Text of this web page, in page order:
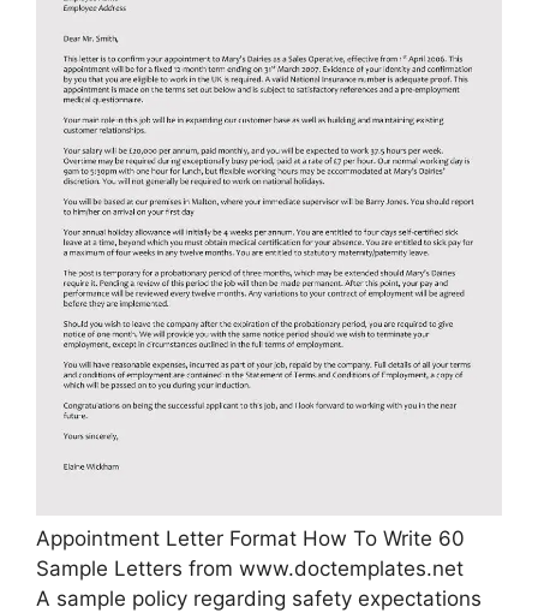
Appointment Letter Format How To Write 60
Sample Letters from www.doctemplates.net
A sample policy regarding safety expectations